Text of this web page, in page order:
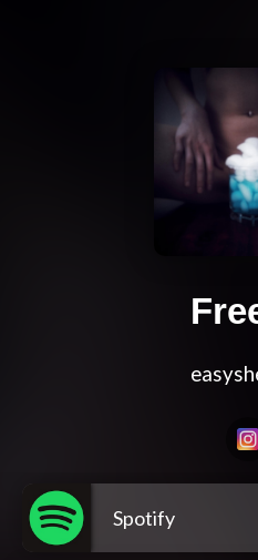
Spotify